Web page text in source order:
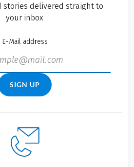
stories delivered straight to
your inbox
E-Mail address
SIGN UP